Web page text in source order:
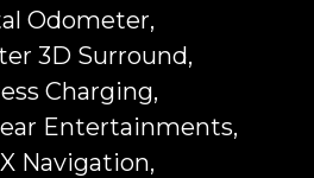
Odometer,
3D Surround,
Charging,
Entertainments,
Navigation,